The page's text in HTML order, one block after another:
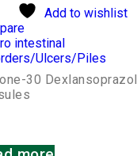
Add to wishlist
intestinal
Ulcers/Piles
30